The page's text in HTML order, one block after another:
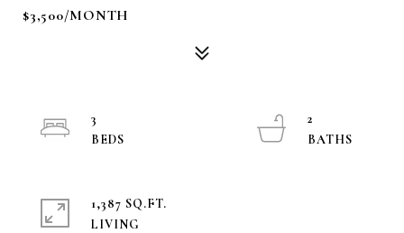
$3,500/MONTH
3
2
1,387 SQ.FT.
LIVING